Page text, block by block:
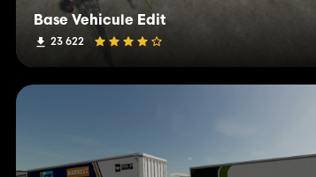
Base Vehicule Edit
23 622